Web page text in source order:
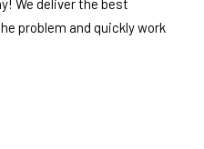
We deliver the best
problem and quickly work